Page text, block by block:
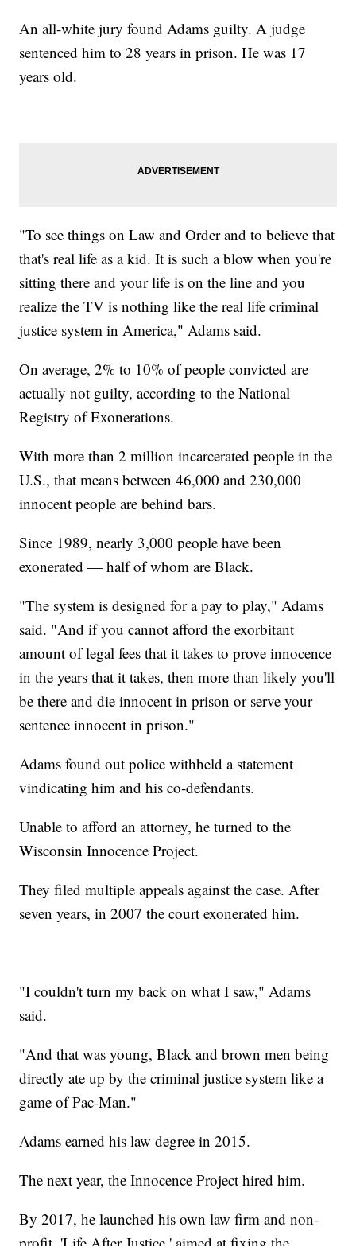
An all-white jury found Adams guilty. A judge
sentenced him to 28 years in prison. He was 17
years old.
"To see things on Law and Order and to believe that
that's real life as a kid. It is such a blow when you're
sitting there and your life is on the line and you
realize the TV is nothing like the real life criminal
justice system in America," Adams said.
On average, 2% to 10% of people convicted are
actually not guilty, according to the National
Registry of Exonerations.
With more than 2 million incarcerated people in the
U.S., that means between 46,000 and 230,000
innocent people are behind bars.
Since 1989, nearly 3,000 people have been
exonerated — half of whom are Black.
"The system is designed for a pay to play," Adams
said. "And if you cannot afford the exorbitant
amount of legal fees that it takes to prove innocence
in the years that it takes, then more than likely you'll
be there and die innocent in prison or serve your
sentence innocent in prison."
Adams found out police withheld a statement
vindicating him and his co-defendants.
Unable to afford an attorney, he turned to the
Wisconsin Innocence Project.
They filed multiple appeals against the case. After
seven years, in 2007 the court exonerated him.
"I couldn't turn my back on what I saw," Adams
said.
"And that was young, Black and brown men being
directly ate up by the criminal justice system like a
game of Pac-Man."
Adams earned his law degree in 2015.
The next year, the Innocence Project hired him.
By 2017, he launched his own law firm and non-